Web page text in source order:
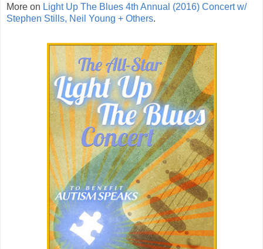
More on Light Up The Blues 4th Annual (2016) Concert w/
Stephen Stills, Neil Young + Others.